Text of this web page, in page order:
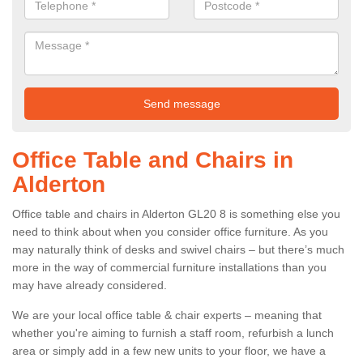
Office Table and Chairs in
Alderton
Office table and chairs in Alderton GL20 8 is something else you
need to think about when you consider office furniture. As you
may naturally think of desks and swivel chairs – but there’s much
more in the way of commercial furniture installations than you
may have already considered.
We are your local office table & chair experts – meaning that
whether you're aiming to furnish a staff room, refurbish a lunch
area or simply add in a few new units to your floor, we have a